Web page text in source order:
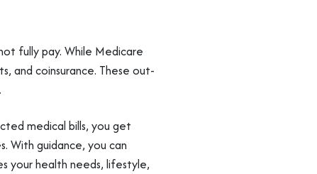
fully pay. While Medicare
and coinsurance. These out-
medical bills, you get
With guidance, you can
your health needs, lifestyle,